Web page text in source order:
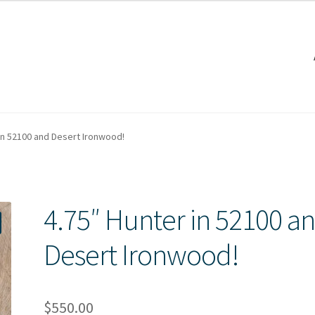
52100 and Desert Ironwood!
4.75″ Hunter in 52100
Desert Ironwood!
$550.00